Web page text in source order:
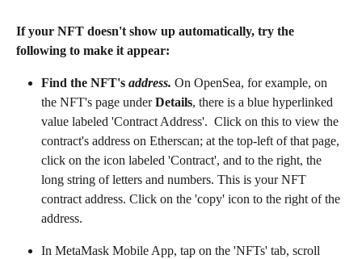
If your NFT doesn't show up automatically, try the
following to make it appear:
Find the NFT's address. On OpenSea, for example, on
the NFT's page under Details, there is a blue hyperlinked
value labeled 'Contract Address'.  Click on this to view the
contract's address on Etherscan; at the top-left of that page,
click on the icon labeled 'Contract', and to the right, the
long string of letters and numbers. This is your NFT
contract address. Click on the 'copy' icon to the right of the
address.
In MetaMask Mobile App, tap on the 'NFTs' tab, scroll